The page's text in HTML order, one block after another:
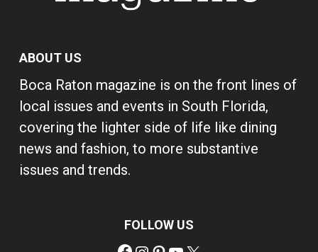
ABOUT US
Boca Raton magazine is on the front lines of
local issues and events in South Florida,
covering the lighter side of life like dining
news and fashion, to more substantive
issues and trends.
FOLLOW US
Facebook
Instagram
Pinterest
YouTube